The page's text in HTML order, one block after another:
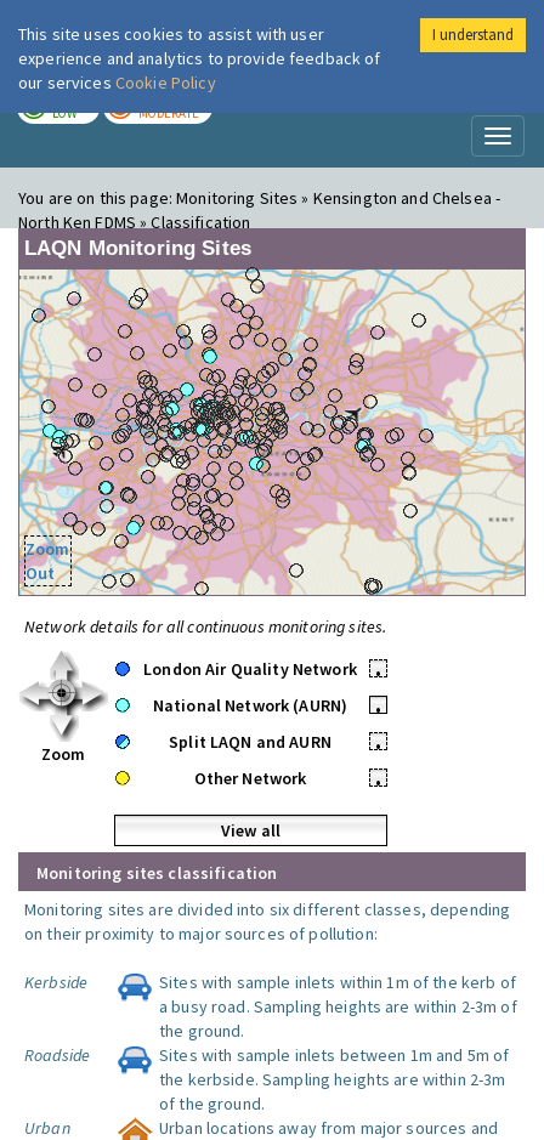
London Air
LOW MODERATE
You are on this page:Monitoring Sites » Kensington and Chelsea -
North Ken FDMS » Classification
LAQN Monitoring Sites
Zoom
Out
Network details for all continuous monitoring sites.
Zoom
London Air Quality Network
•
National Network (AURN)
•
Split LAQN and AURN
•
Other Network
•
View all
Monitoring sites classification
Monitoring sites are divided into six different classes, depending
on their proximity to major sources of pollution:
Kerbside
Sites with sample inlets within 1m of the kerb of
a busy road. Sampling heights are within 2-3m of
the ground.
Roadside
Sites with sample inlets between 1m and 5m of
the kerbside. Sampling heights are within 2-3m
of the ground.
Urban
Urban locations away from major sources and
This site uses cookies to assist with user
experience and analytics to provide feedback of
our services Cookie Policy
I understand